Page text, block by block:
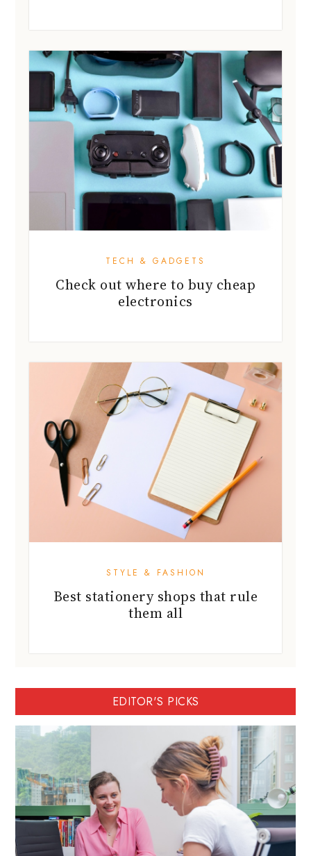
TECH & GADGETS
Check out where to buy cheap
electronics
STYLE & FASHION
Best stationery shops that rule
them all
EDITOR'S PICKS